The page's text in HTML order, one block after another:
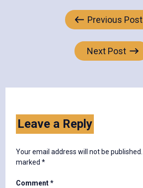
Previous Post
Next Post
Leave a Reply
Your email address will not be published.
marked*
Comment*